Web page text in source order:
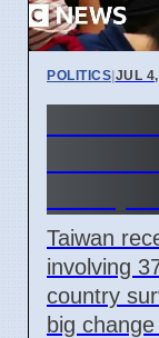
POLITICS|JUL
Taiwan
involving
country
big